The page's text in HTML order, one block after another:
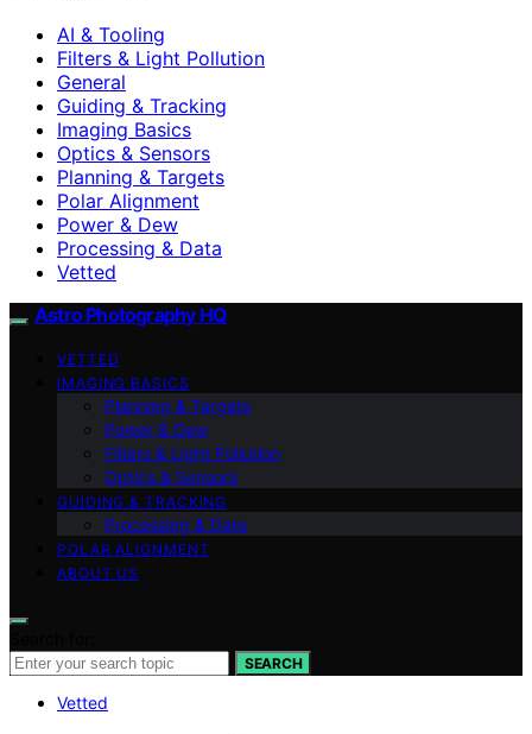
AI & Tooling
Filters & Light Pollution
General
Guiding & Tracking
Imaging Basics
Optics & Sensors
Planning & Targets
Polar Alignment
Power & Dew
Processing & Data
Vetted
Astro Photography HQ
VETTED
IMAGING BASICS
Planning & Targets
Power & Dew
Filters & Light Pollution
Optics & Sensors
GUIDING & TRACKING
Processing & Data
POLAR ALIGNMENT
ABOUT US
SEARCH
Vetted